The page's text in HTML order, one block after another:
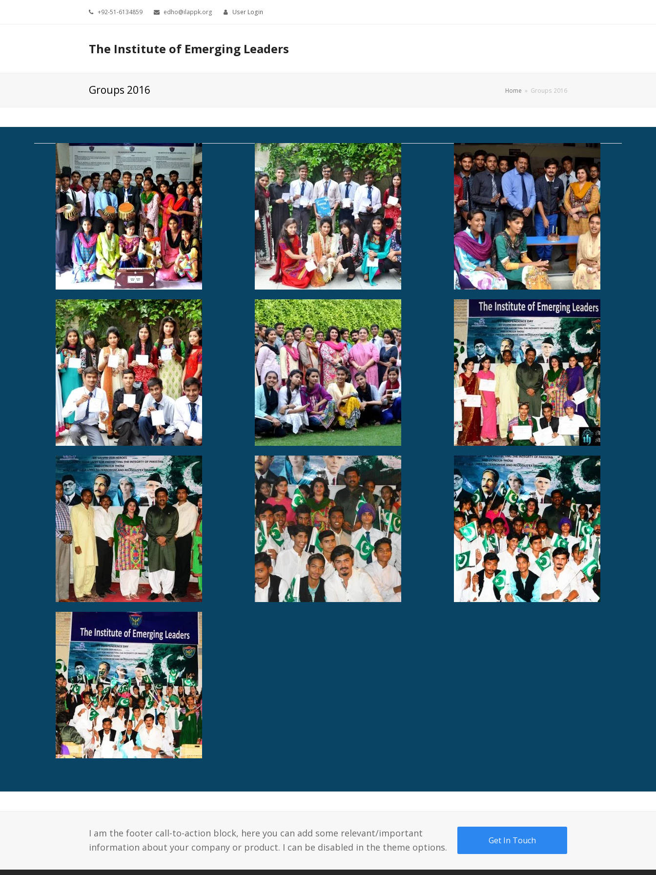
+92-51-6134859 edho@ilappk.org User Login
The Institute of Emerging Leaders
Groups 2016 Home » Groups 2016
I am the footer call-to-action block, here you can add some relevant/important
information about your company or product. I can be disabled in the theme options.
Get In Touch